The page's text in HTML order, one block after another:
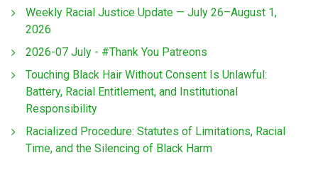
Weekly Racial Justice Update — July 26–August 1,
2026
2026-07 July - #Thank You Patreons
Touching Black Hair Without Consent Is Unlawful:
Battery, Racial Entitlement, and Institutional
Responsibility
Racialized Procedure: Statutes of Limitations, Racial
Time, and the Silencing of Black Harm